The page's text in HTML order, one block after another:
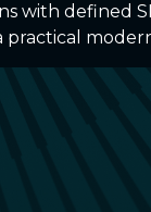
with defined
practical